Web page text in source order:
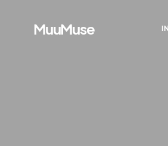
MuuMuse